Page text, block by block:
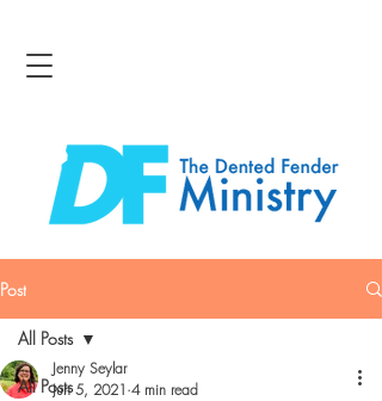
Post
All Posts
All Posts
Jenny Seylar
Jun 5, 2021 4 min read